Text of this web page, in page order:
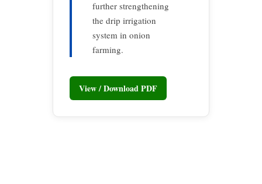
further strengthening
the drip irrigation
system in onion
farming.
View / Download PDF